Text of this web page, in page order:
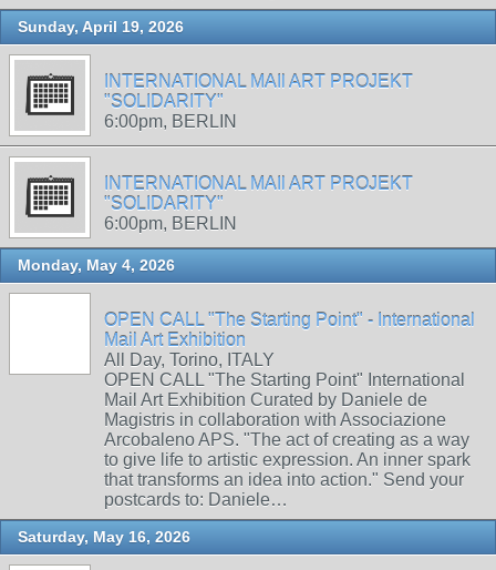
Sunday, April 19, 2026
INTERNATIONAL MAIl ART PROJEKT
"SOLIDARITY"
6:00pm, BERLIN
INTERNATIONAL MAIl ART PROJEKT
"SOLIDARITY"
6:00pm, BERLIN
Monday, May 4, 2026
OPEN CALL "The Starting Point" - International
Mail Art Exhibition
All Day, Torino, ITALY
OPEN CALL "The Starting Point" International
Mail Art Exhibition Curated by Daniele de
Magistris in collaboration with Associazione
Arcobaleno APS. "The act of creating as a way
to give life to artistic expression. An inner spark
that transforms an idea into action." Send your
postcards to: Daniele…
Saturday, May 16, 2026